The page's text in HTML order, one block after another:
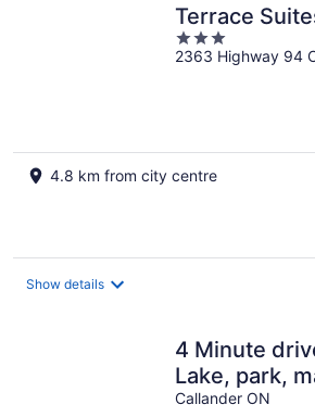
Aug
10
Terrace
3
out
2363 Highway 94
4.8 km from city centre
Show details
4 Minute
Lake, park,
restaurants,
Callander ON